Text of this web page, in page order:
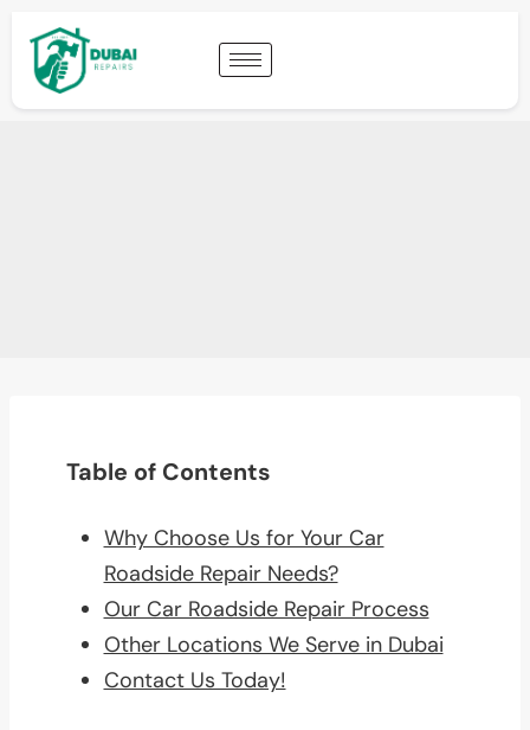
Table of Contents
Why Choose Us for Your Car
Roadside Repair Needs?
Our Car Roadside Repair Process
Other Locations We Serve in Dubai
Contact Us Today!